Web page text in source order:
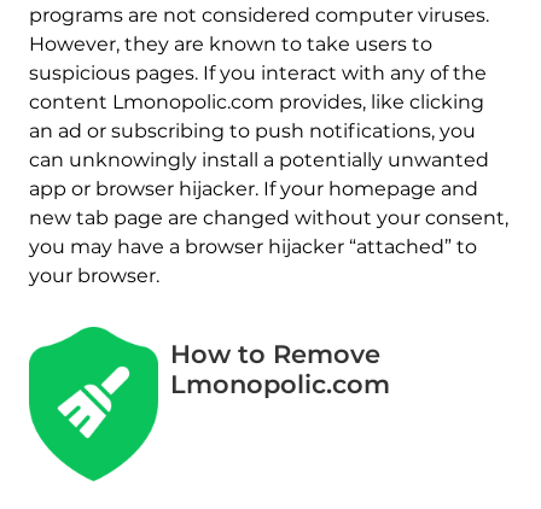
programs are not considered computer viruses.
However, they are known to take users to
suspicious pages. If you interact with any of the
content Lmonopolic.com provides, like clicking
an ad or subscribing to push notifications, you
can unknowingly install a potentially unwanted
app or browser hijacker. If your homepage and
new tab page are changed without your consent,
you may have a browser hijacker “attached” to
your browser.
How to Remove
Lmonopolic.com